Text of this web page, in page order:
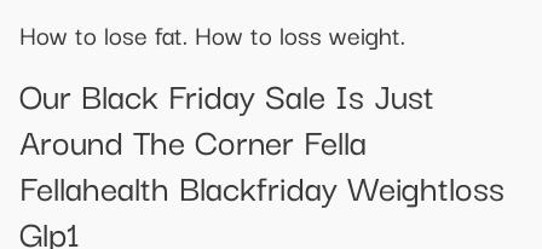
How to lose fat. How to loss weight.
Our Black Friday Sale Is Just
Around The Corner Fella
Fellahealth Blackfriday Weightloss
Glp1